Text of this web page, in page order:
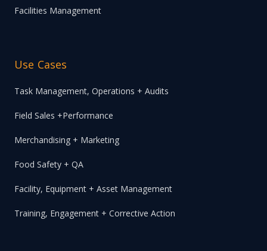
Facilities Management
Use Cases
Task Management, Operations + Audits
Field Sales +Performance
Merchandising + Marketing
Food Safety + QA
Facility, Equipment + Asset Management
Training, Engagement + Corrective Action